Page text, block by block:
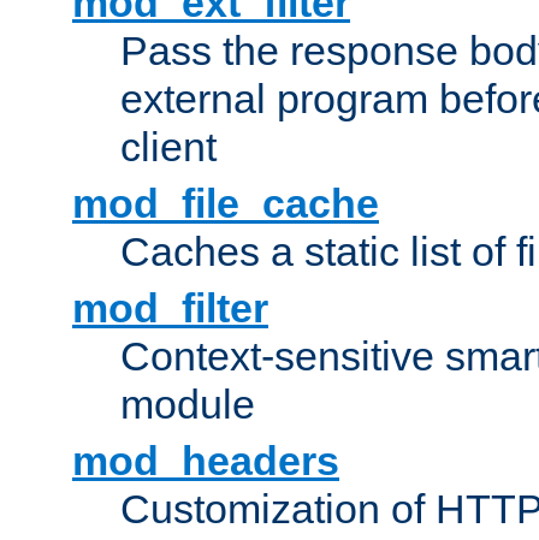
Pass the response
external program
client
mod_file_cache
Caches a static list of
mod_filter
Context-sensitive
module
mod_headers
Customization of